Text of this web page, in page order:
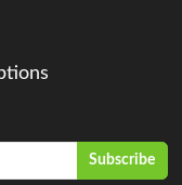
Subscribe